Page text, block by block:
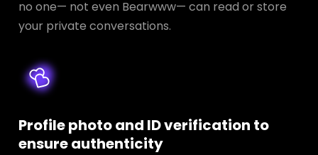
no one— not even Bearwww— can read or store
your private conversations.
Profile photo and ID verification to
ensure authenticity